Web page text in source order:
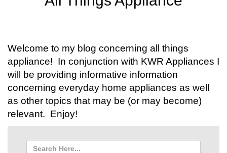
Welcome to my blog concerning all things
appliance! In conjunction with KWR Appliances I
will be providing informative information
concerning everyday home appliances as well
as other topics that may be (or may become)
relevant. Enjoy!